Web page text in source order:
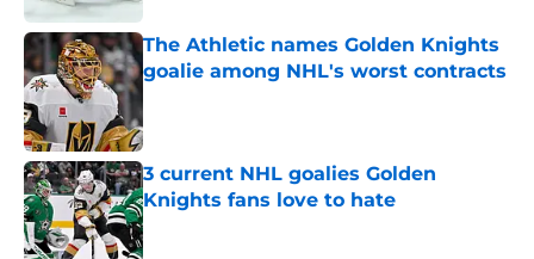
The Athletic names Golden Knights
goalie among NHL's worst contracts
3 current NHL goalies Golden
Knights fans love to hate
Published by on Invalid Date